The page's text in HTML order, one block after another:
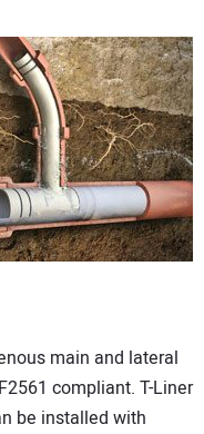
main and lateral
compliant. T-Liner
be installed with